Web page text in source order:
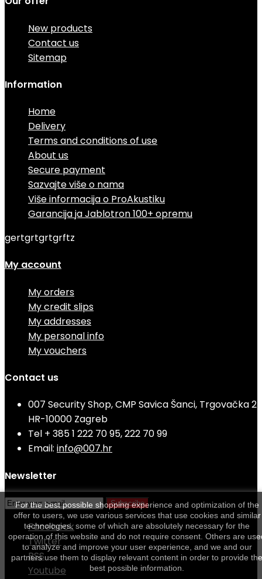
New products
Contact us
Sitemap
Information
Home
Delivery
Terms and conditions of use
About us
Secure payment
Sazvajte više o nama
Više informacija o ProAkustiku
Garancija ja Jablotron 100+ opremu
gertgrtgrtgrftz
My account
My orders
My credit slips
My addresses
My personal info
My vouchers
Contact us
007 Security Shop, CMP Savica Šanci, Trgovačka 2
HR-10000 Zagreb
Tel + 385 1 222 70 95, 222 70 99
Email: info@007.hr
Newsletter
Subscribe
Facebook
Twitter
RSS
Youtube
For the best possible shopping experience and optimization of the
offer to users, we use various services that use cookies and similar
technologies, some of which are absolutely necessary for the
operation of this website and do not require consent. Others are
to analyze and improve your user experience, and we and our
partners use them to display relevant content in order to provide the
best possible information.